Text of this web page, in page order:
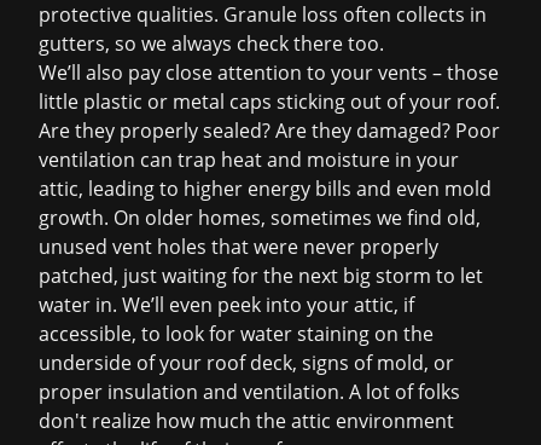
protective qualities. Granule loss often collects in
gutters, so we always check there too.
We’ll also pay close attention to your vents – those
little plastic or metal caps sticking out of your roof.
Are they properly sealed? Are they damaged? Poor
ventilation can trap heat and moisture in your
attic, leading to higher energy bills and even mold
growth. On older homes, sometimes we find old,
unused vent holes that were never properly
patched, just waiting for the next big storm to let
water in. We’ll even peek into your attic, if
accessible, to look for water staining on the
underside of your roof deck, signs of mold, or
proper insulation and ventilation. A lot of folks
don't realize how much the attic environment